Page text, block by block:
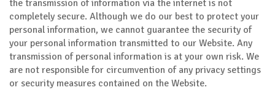
the transmission of information via the internet is not
completely secure. Although we do our best to protect your
personal information, we cannot guarantee the security of
your personal information transmitted to our Website. Any
transmission of personal information is at your own risk. We
are not responsible for circumvention of any privacy settings
or security measures contained on the Website.